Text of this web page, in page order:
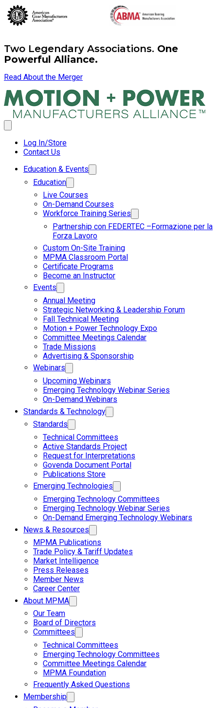
Two Legendary Associations. One
Powerful Alliance.
Read About the Merger
Log In/Store
Contact Us
Education & Events
Education
Live Courses
On-Demand Courses
Workforce Training Series
Partnership con FEDERTEC –Formazione per la
Forza Lavoro
Custom On-Site Training
MPMA Classroom Portal
Certificate Programs
Become an Instructor
Events
Annual Meeting
Strategic Networking & Leadership Forum
Fall Technical Meeting
Motion + Power Technology Expo
Committee Meetings Calendar
Trade Missions
Advertising & Sponsorship
Webinars
Upcoming Webinars
Emerging Technology Webinar Series
On-Demand Webinars
Standards & Technology
Standards
Technical Committees
Active Standards Project
Request for Interpretations
Govenda Document Portal
Publications Store
Emerging Technologies
Emerging Technology Committees
Emerging Technology Webinar Series
On-Demand Emerging Technology Webinars
News & Resources
MPMA Publications
Trade Policy & Tariff Updates
Market Intelligence
Press Releases
Member News
Career Center
About MPMA
Our Team
Board of Directors
Committees
Technical Committees
Emerging Technology Committees
Committee Meetings Calendar
MPMA Foundation
Frequently Asked Questions
Membership